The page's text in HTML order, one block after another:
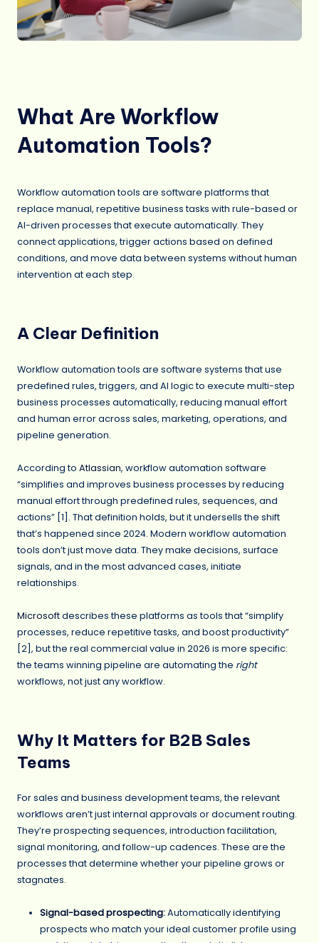
What Are Workflow
Automation Tools?
Workflow automation tools are software platforms that
replace manual, repetitive business tasks with rule-based or
AI-driven processes that execute automatically. They
connect applications, trigger actions based on defined
conditions, and move data between systems without human
intervention at each step.
A Clear Definition
Workflow automation tools are software systems that use
predefined rules, triggers, and AI logic to execute multi-step
business processes automatically, reducing manual effort
and human error across sales, marketing, operations, and
pipeline generation.
According to Atlassian, workflow automation software
“simplifies and improves business processes by reducing
manual effort through predefined rules, sequences, and
actions” [1]. That definition holds, but it undersells the shift
that’s happened since 2024. Modern workflow automation
tools don’t just move data. They make decisions, surface
signals, and in the most advanced cases, initiate
relationships.
Microsoftdescribes these platforms as tools that “simplify
processes, reduce repetitive tasks, and boost productivity”
[2], but the real commercial value in 2026 is more specific:
the teams winning pipeline are automating the right
workflows, not just any workflow.
Why It Matters for B2B Sales
Teams
For sales and business development teams, the relevant
workflows aren’t just internal approvals or document routing.
They’re prospecting sequences, introduction facilitation,
signal monitoring, and follow-up cadences. These are the
processes that determine whether your pipeline grows or
stagnates.
Signal-based prospecting:Automatically identifying
prospects who match your ideal customer profile using